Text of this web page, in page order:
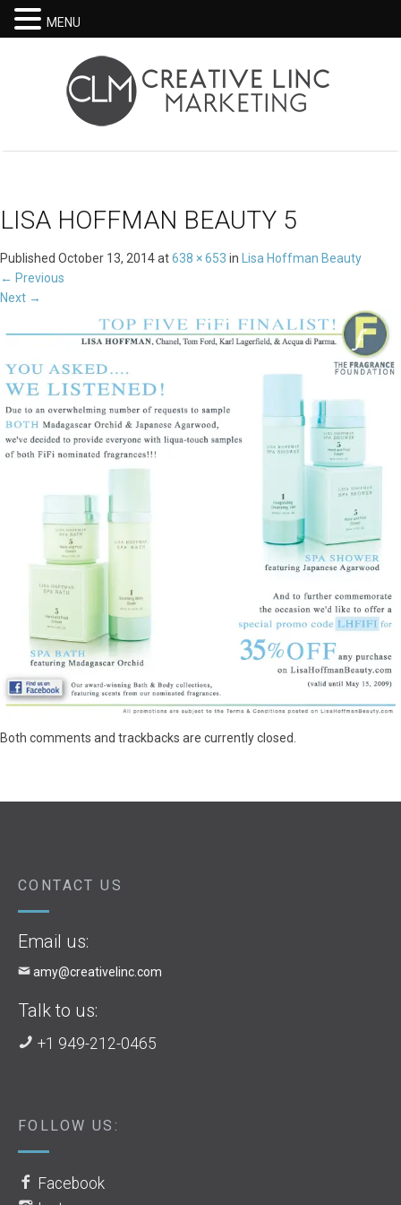
LISA HOFFMAN BEAUTY 5
Published October 13, 2014at638 × 653 in
Lisa Hoffman Beauty
← Previous
Next →
Both comments and trackbacks are currently closed.
CONTACT US
Email us:
amy@creativelinc.com
Talk to us:
+1 949-212-0465
FOLLOW US:
Facebook
MENU